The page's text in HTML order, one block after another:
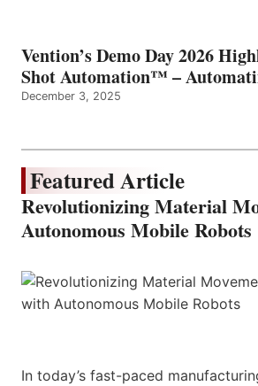
Vention’s Demo Day 2026
Shot Automation™ –
December 3, 2025
Featured Article
Revolutionizing Material
Autonomous Mobile Robots
In today’s fast-paced